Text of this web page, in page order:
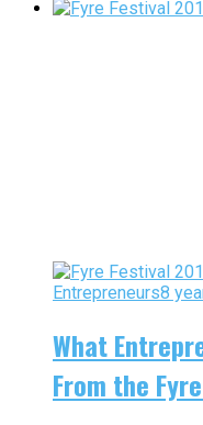
Entrepreneurs8
What
From the